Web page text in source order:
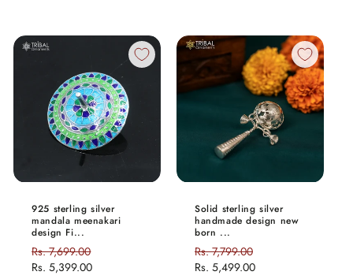
925 sterling silver
mandala meenakari
design Fi...
Regular
price
Rs. 7,699.00
Rs. 5,399.00
Solid sterling silver
handmade design new
born ...
Regular
price
Rs. 7,799.00
Rs. 5,499.00